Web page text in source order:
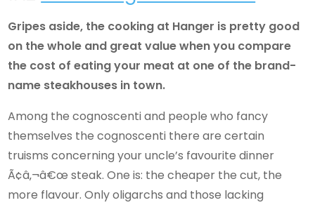
Gripes aside, the cooking at Hanger is pretty good
on the whole and great value when you compare
the cost of eating your meat at one of the brand-
name steakhouses in town.
Among the cognoscenti and people who fancy
themselves the cognoscenti there are certain
truisms concerning your uncle’s favourite dinner
Ã¢â‚¬â€œ steak. One is: the cheaper the cut, the
more flavour. Only oligarchs and those lacking